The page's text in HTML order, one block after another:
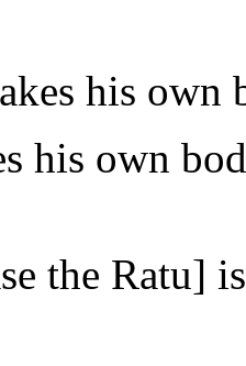
his
his own
the Ratu]